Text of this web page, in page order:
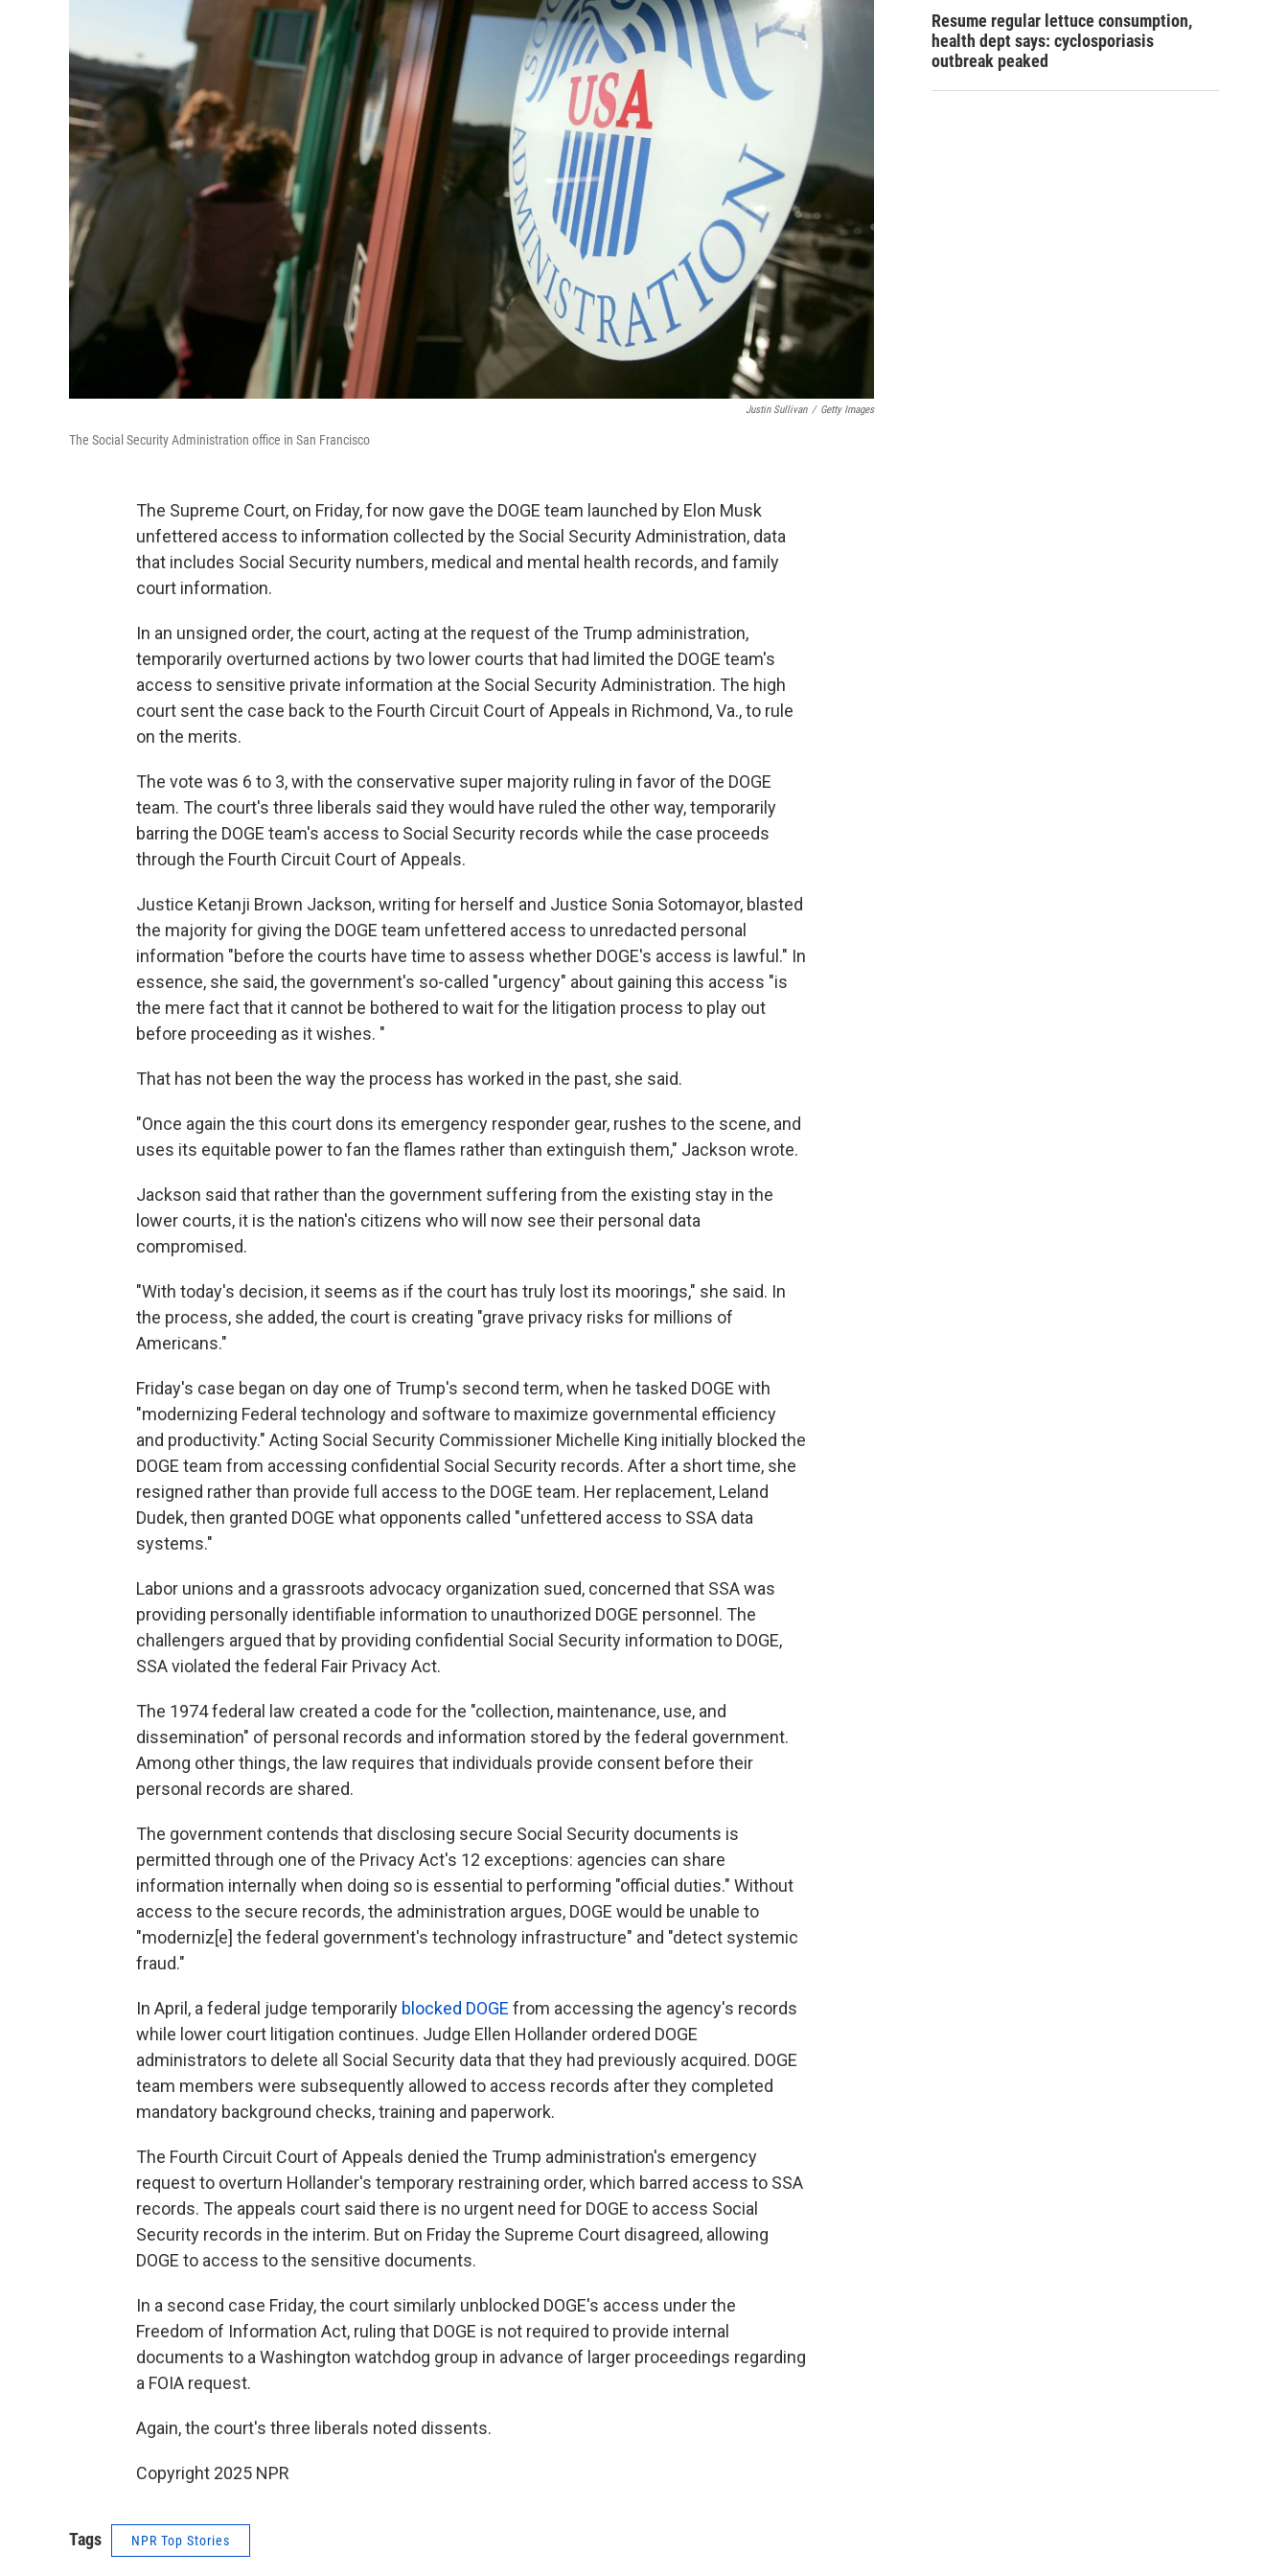
Justin Sullivan / Getty Images
The Social Security Administration office in San Francisco
The Supreme Court, on Friday, for now gave the DOGE team launched by Elon Musk
unfettered access to information collected by the Social Security Administration, data
that includes Social Security numbers, medical and mental health records, and family
court information.
In an unsigned order, the court, acting at the request of the Trump administration,
temporarily overturned actions by two lower courts that had limited the DOGE team's
access to sensitive private information at the Social Security Administration. The high
court sent the case back to the Fourth Circuit Court of Appeals in Richmond, Va., to rule
on the merits.
The vote was 6 to 3, with the conservative super majority ruling in favor of the DOGE
team. The court's three liberals said they would have ruled the other way, temporarily
barring the DOGE team's access to Social Security records while the case proceeds
through the Fourth Circuit Court of Appeals.
Justice Ketanji Brown Jackson, writing for herself and Justice Sonia Sotomayor, blasted
the majority for giving the DOGE team unfettered access to unredacted personal
information "before the courts have time to assess whether DOGE's access is lawful." In
essence, she said, the government's so-called "urgency" about gaining this access "is
the mere fact that it cannot be bothered to wait for the litigation process to play out
before proceeding as it wishes. "
That has not been the way the process has worked in the past, she said.
"Once again the this court dons its emergency responder gear, rushes to the scene, and
uses its equitable power to fan the flames rather than extinguish them," Jackson wrote.
Jackson said that rather than the government suffering from the existing stay in the
lower courts, it is the nation's citizens who will now see their personal data
compromised.
"With today's decision, it seems as if the court has truly lost its moorings," she said. In
the process, she added, the court is creating "grave privacy risks for millions of
Americans."
Friday's case began on day one of Trump's second term, when he tasked DOGE with
"modernizing Federal technology and software to maximize governmental efficiency
and productivity." Acting Social Security Commissioner Michelle King initially blocked the
DOGE team from accessing confidential Social Security records. After a short time, she
resigned rather than provide full access to the DOGE team. Her replacement, Leland
Dudek, then granted DOGE what opponents called "unfettered access to SSA data
systems."
Labor unions and a grassroots advocacy organization sued, concerned that SSA was
providing personally identifiable information to unauthorized DOGE personnel. The
challengers argued that by providing confidential Social Security information to DOGE,
SSA violated the federal Fair Privacy Act.
The 1974 federal law created a code for the "collection, maintenance, use, and
dissemination" of personal records and information stored by the federal government.
Among other things, the law requires that individuals provide consent before their
personal records are shared.
The government contends that disclosing secure Social Security documents is
permitted through one of the Privacy Act's 12 exceptions: agencies can share
information internally when doing so is essential to performing "official duties." Without
access to the secure records, the administration argues, DOGE would be unable to
"moderniz[e] the federal government's technology infrastructure" and "detect systemic
fraud."
In April, a federal judge temporarily blocked DOGE from accessing the agency's records
while lower court litigation continues. Judge Ellen Hollander ordered DOGE
administrators to delete all Social Security data that they had previously acquired. DOGE
team members were subsequently allowed to access records after they completed
mandatory background checks, training and paperwork.
The Fourth Circuit Court of Appeals denied the Trump administration's emergency
request to overturn Hollander's temporary restraining order, which barred access to SSA
records. The appeals court said there is no urgent need for DOGE to access Social
Security records in the interim. But on Friday the Supreme Court disagreed, allowing
DOGE to access to the sensitive documents.
In a second case Friday, the court similarly unblocked DOGE's access under the
Freedom of Information Act, ruling that DOGE is not required to provide internal
documents to a Washington watchdog group in advance of larger proceedings regarding
a FOIA request.
Again, the court's three liberals noted dissents.
Copyright 2025 NPR
Tags NPR Top Stories
Resume regular lettuce consumption,
health dept says: cyclosporiasis
outbreak peaked